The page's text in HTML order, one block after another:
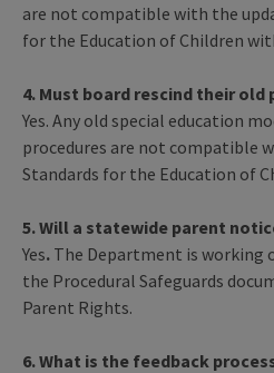
are not compatible with the
for the Education of Children
4. Must board rescind their old
Yes. Any old special education
procedures are not compatible
Standards for the Education of
5. Will a statewide parent
Yes. The Department is working
the Procedural Safeguards
Parent Rights.
6. What is the feedback